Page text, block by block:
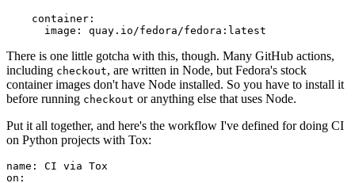
container :
image : quay.io/fedora/fedora:latest
There is one little gotcha with this, though. Many GitHub actions,
including checkout, are written in Node, but Fedora's stock
container images don't have Node installed. So you have to install it
before running checkout or anything else that uses Node.
Put it all together, and here's the workflow I've defined for doing CI
on Python projects with Tox:
name :
CI via Tox
on :